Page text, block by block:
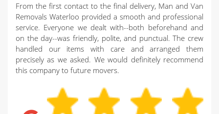
From the first contact to the final delivery, Man and Van
Removals Waterloo provided a smooth and professional
service. Everyone we dealt with--both beforehand and
on the day--was friendly, polite, and punctual. The crew
handled our items with care and arranged them
precisely as we asked. We would definitely recommend
this company to future movers.